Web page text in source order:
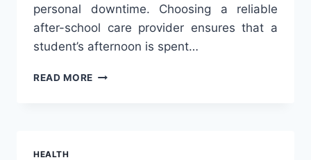
personal downtime. Choosing a reliable
after-school care provider ensures that a
student’s afternoon is spent…
READ MORE
HEALTH